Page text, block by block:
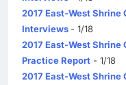
2017 East-West Shrine
Interviews - 1/18
2017 East-West Shrine
Practice Report - 1/18
2017 East-West Shrine